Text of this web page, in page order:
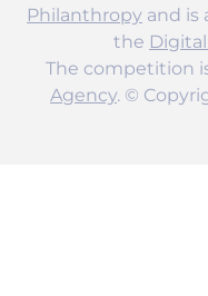
Philanthropy and is
the
The competition
Agency. ©